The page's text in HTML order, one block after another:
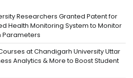
Researchers Granted Patent for
Health Monitoring System to Monitor
Parameters
at Chandigarh University Uttar
Analytics & More to Boost Student